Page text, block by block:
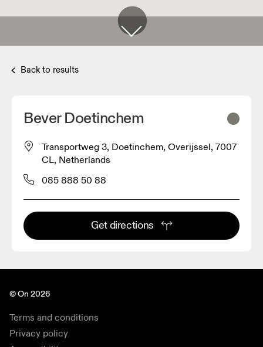
Back to results
Bever Doetinchem
Transportweg 3, Doetinchem, Overijssel, 7007
CL, Netherlands
085 888 50 88
Get directions
© On 2026
Terms and conditions
Privacy policy